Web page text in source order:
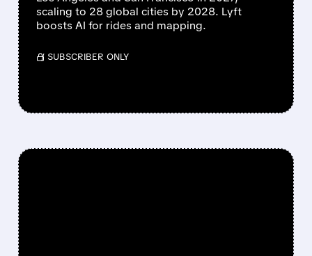
scaling to 28 global cities by 2028. Lyft
boosts AI for rides and mapping.
/ SUBSCRIBER ONLY